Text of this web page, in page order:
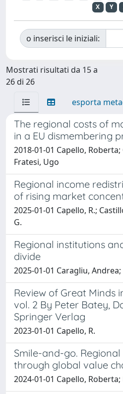
X
Y
o inserisci le iniziali:
Mostrati risultati da 15 a
26 di 26
esporta
The regional costs of
in a EU dismembering
2018-01-01 Capello,
Fratesi, Ugo
Regional income
of rising market
2025-01-01 Capello, R.;
G.
Regional institutions
divide
2025-01-01 Caragliu, Andrea;
Review of Great Minds
vol. 2 By Peter Batey,
Springer Verlag
2023-01-01 Capello, R.
Smile-and-go.
through global value
2024-01-01 Capello,